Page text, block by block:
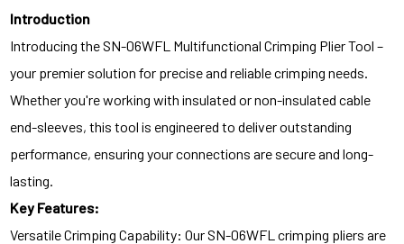
Introduction
Introducing the SN-06WFL Multifunctional Crimping Plier Tool –
your premier solution for precise and reliable crimping needs.
Whether you're working with insulated or non-insulated cable
end-sleeves, this tool is engineered to deliver outstanding
performance, ensuring your connections are secure and long-
lasting.
Key Features:
Versatile Crimping Capability: Our SN-06WFL crimping pliers are